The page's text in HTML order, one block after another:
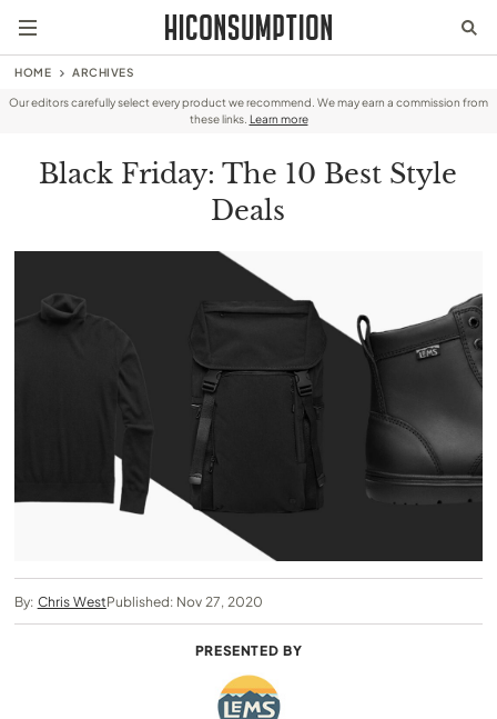
HOME ARCHIVES
Our editors carefully select every product we recommend. We may earn a commission from
these links. Learn more
Black Friday: The 10 Best Style
Deals
By: Chris WestPublished: Nov 27, 2020
PRESENTED BY